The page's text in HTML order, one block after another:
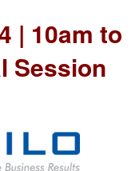
| 10am to
Session